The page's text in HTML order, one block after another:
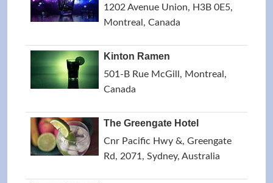
1202 Avenue Union, H3B 0E5,
Montreal, Canada
Kinton Ramen
501-B Rue McGill, Montreal,
Canada
The Greengate Hotel
Cnr Pacific Hwy &, Greengate
Rd, 2071, Sydney, Australia